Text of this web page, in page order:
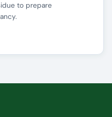
to prepare